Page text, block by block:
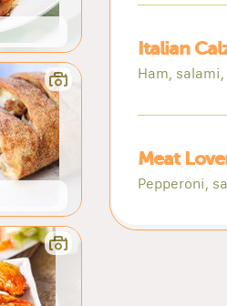
Italian
Ham,
Meat
Pepperoni,